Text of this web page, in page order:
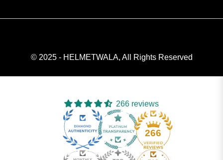
© 2025 - HELMETWALA, All Rights Reserved
266 reviews
266